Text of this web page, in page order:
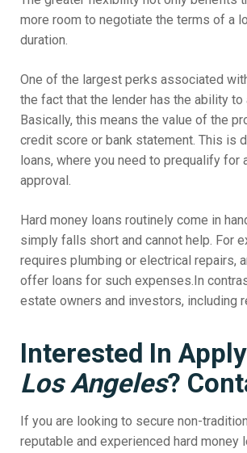
more room to negotiate the terms of a
duration.
One of the largest perks associated
the fact that the lender has the ability
Basically, this means the value of the
credit score or bank statement. This is
loans, where you need to prequalify
approval.
Hard money loans routinely come in
simply falls short and cannot help. For
requires plumbing or electrical repairs,
offer loans for such expenses.In
estate owners and investors, including
Interested In
Los Angeles?
If you are looking to secure non-
reputable and experienced hard money